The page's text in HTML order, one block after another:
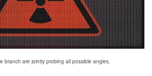
branch are jointly probing all possible angles.